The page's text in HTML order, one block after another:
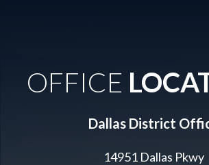
OFFICE
Dallas District
14951 Dallas Pkwy